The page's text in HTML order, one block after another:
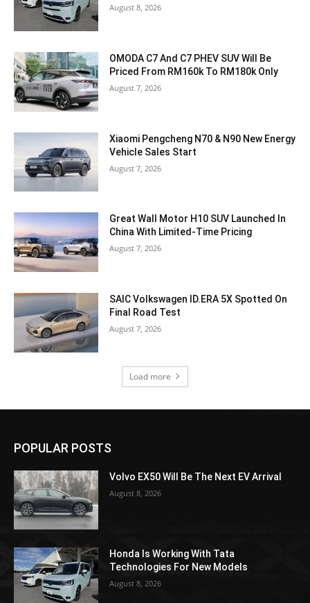
August 8, 2026
OMODA C7 And C7 PHEV SUV Will Be
Priced From RM160k To RM180k Only
August 7, 2026
Xiaomi Pengcheng N70 & N90 New Energy
Vehicle Sales Start
August 7, 2026
Great Wall Motor H10 SUV Launched In
China With Limited-Time Pricing
August 7, 2026
SAIC Volkswagen ID.ERA 5X Spotted On
Final Road Test
August 7, 2026
Load more
POPULAR POSTS
Volvo EX50 Will Be The Next EV Arrival
August 8, 2026
Honda Is Working With Tata
Technologies For New Models
August 8, 2026